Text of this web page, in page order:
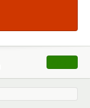
, opens